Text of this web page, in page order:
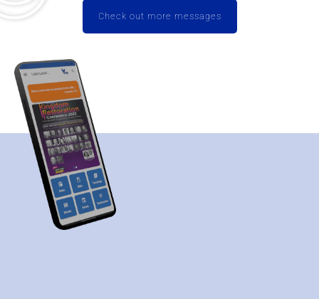
Check out more messages